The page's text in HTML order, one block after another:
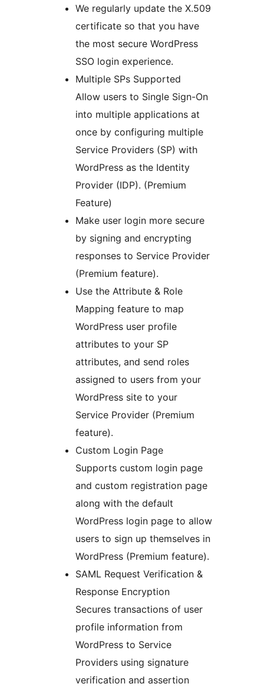
We regularly update the X.509
certificate so that you have
the most secure WordPress
SSO login experience.
Multiple SPs Supported
Allow users to Single Sign-On
into multiple applications at
once by configuring multiple
Service Providers (SP) with
WordPress as the Identity
Provider (IDP). (Premium
Feature)
Make user login more secure
by signing and encrypting
responses to Service Provider
(Premium feature).
Use the Attribute & Role
Mapping feature to map
WordPress user profile
attributes to your SP
attributes, and send roles
assigned to users from your
WordPress site to your
Service Provider (Premium
feature).
Custom Login Page
Supports custom login page
and custom registration page
along with the default
WordPress login page to allow
users to sign up themselves in
WordPress (Premium feature).
SAML Request Verification &
Response Encryption
Secures transactions of user
profile information from
WordPress to Service
Providers using signature
verification and assertion